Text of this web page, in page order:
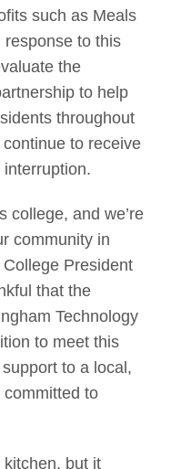
such as Meals
to this
the
to help
throughout
to receive
college, and we’re
community in
President
that the
Technology
to meet this
to a local,
to
kitchen, but it